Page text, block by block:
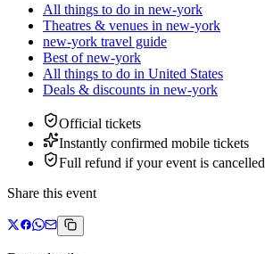
All things to do in new-york
Theatres & venues in new-york
new-york travel guide
Best of new-york
All things to do in United States
Deals & discounts in new-york
Official tickets
Instantly confirmed mobile tickets
Full refund if your event is cancelled
Share this event